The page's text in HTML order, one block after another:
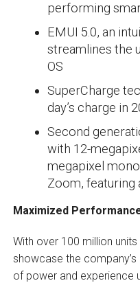
performing
EMUI 5.0, an
streamlines the
OS
SuperCharge
day’s charge in
Second
with 12-
megapixel
Zoom, featuring
Maximized
With over 100 million units
showcase the
of power and experience